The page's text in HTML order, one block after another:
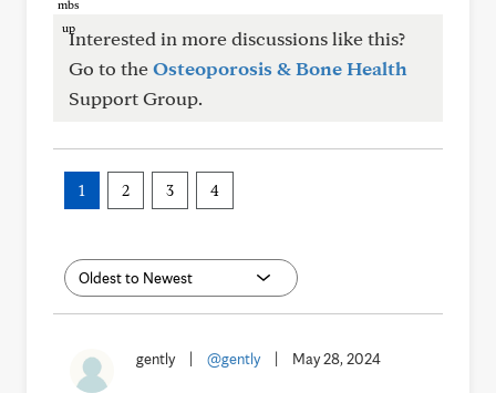
Interested in more discussions like this?
Go to theOsteoporosis & Bone Health
Support Group.
1 2 3 4
gently @gently May 28, 2024